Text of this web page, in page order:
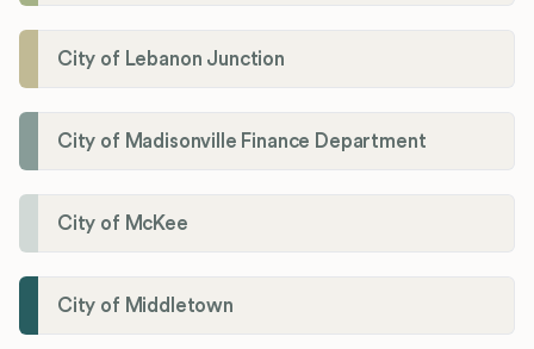
City of Lebanon Junction
City of Madisonville Finance Department
City of McKee
City of Middletown